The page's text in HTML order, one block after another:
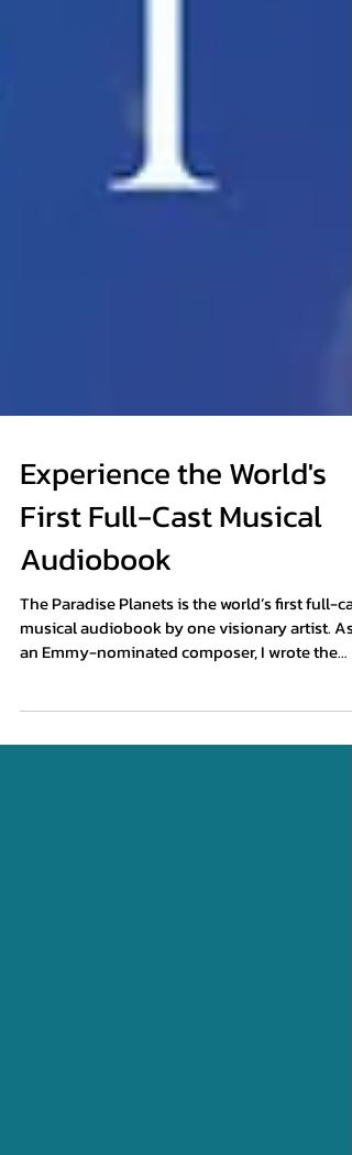
Experience the World's
First Full-Cast Musical
Audiobook
The Paradise Planets is the world’s first full-
musical audiobook by one visionary artist. As
book, composed the music and lyrics, designed
the immersive soundscape, and produced the